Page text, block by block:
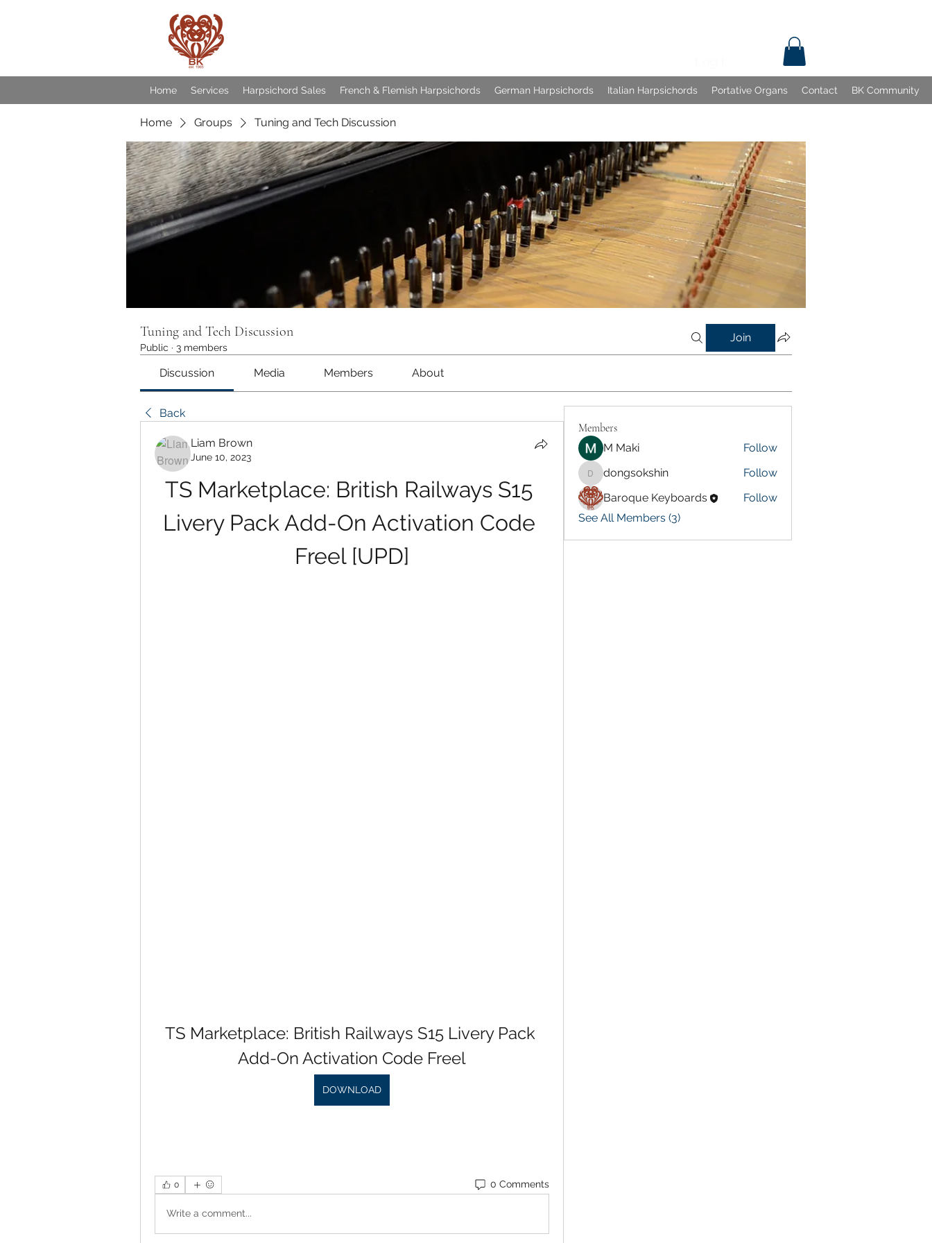
Home Services Harpsichord Sales French & Flemish Harpsichords German Harpsichords Italian Harpsichords Portative Organs Contact BK Community
Home Groups Tuning and Tech Discussion
Tuning and Tech Discussion
Public · 3 members
Join
Discussion Media Members About
Back
Liam Brown
June 10, 2023
TS Marketplace: British Railways S15
Livery Pack Add-On Activation Code
Freel [UPD]
TS Marketplace: British Railways S15 Livery Pack
Add-On Activation Code Freel
DOWNLOAD
0 0 Comments
Write a comment...
Members
M Maki Follow
dongsokshin
dongsokshin
Follow
Baroque Keyboards
Follow
See All Members (3)